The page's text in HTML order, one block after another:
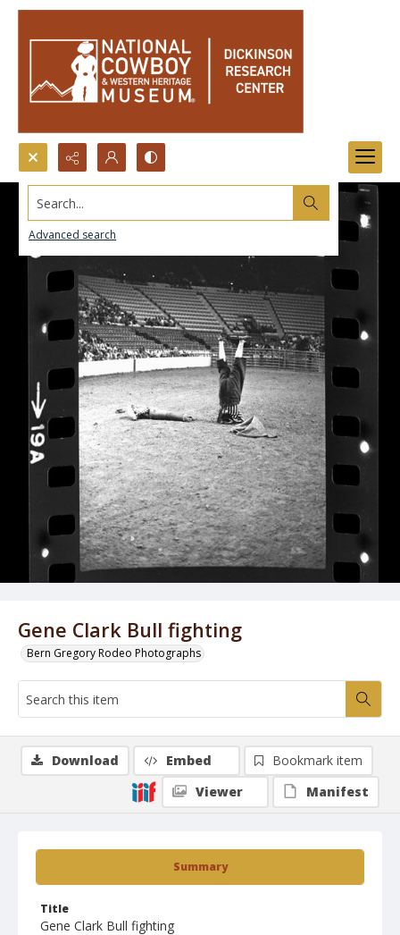
Search...
Advanced search
Gene Clark Bull fighting
Bern Gregory Rodeo Photographs
Summary
Title
Gene Clark Bull fighting
Download Embed
Bookmark item
Viewer
Manifest